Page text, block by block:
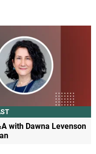
with Dawna Levenson